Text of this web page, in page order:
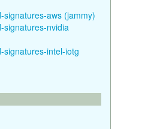
signatures-aws (jammy)
signatures-nvidia
signatures-intel-iotg